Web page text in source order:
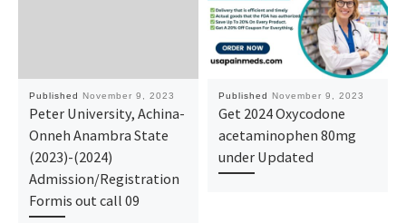
Published November 9, 2023
Peter University, Achina-
Onneh Anambra State
(2023)-(2024)
Admission/Registration
Formis out call 09
Published November 9, 2023
Get 2024 Oxycodone
acetaminophen 80mg
under Updated